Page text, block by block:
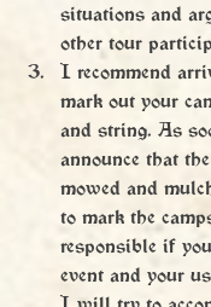
situations and
other tour
I recommend
mark out your
and string. As
announce that
mowed and
to mark the
responsible if
event and your